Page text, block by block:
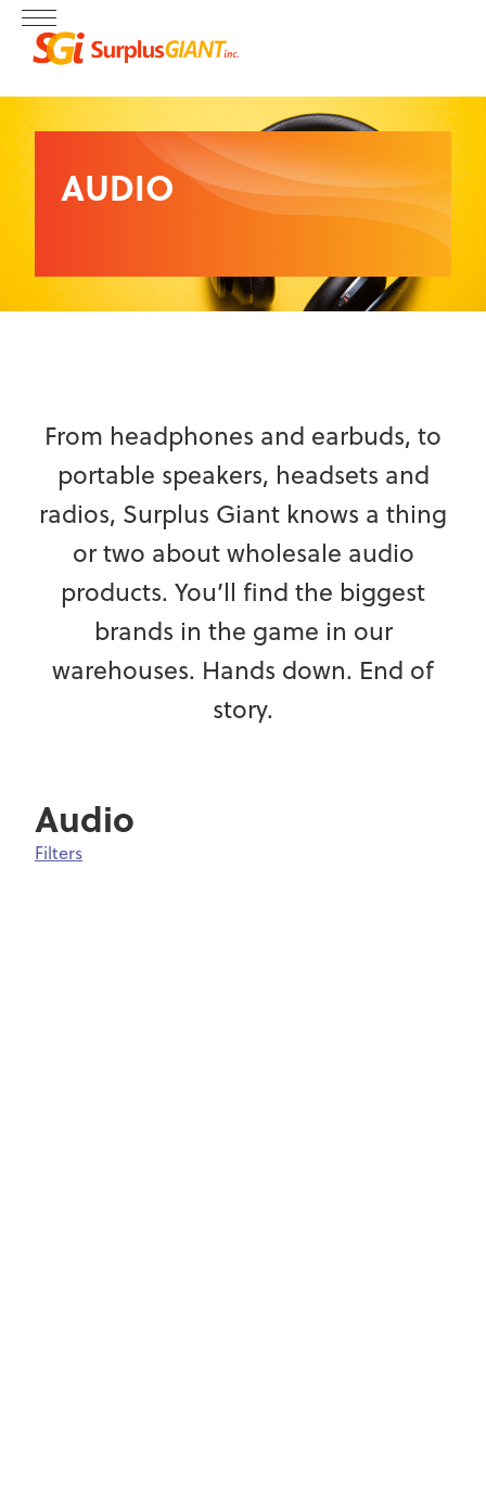
AUDIO
From headphones and earbuds, to
portable speakers, headsets and
radios, Surplus Giant knows a thing
or two about wholesale audio
products. You’ll find the biggest
brands in the game in our
warehouses. Hands down. End of
story.
Audio
Filters